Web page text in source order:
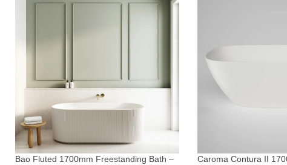
Bao Fluted 1700mm Freestanding Bath –
Caroma Contura II